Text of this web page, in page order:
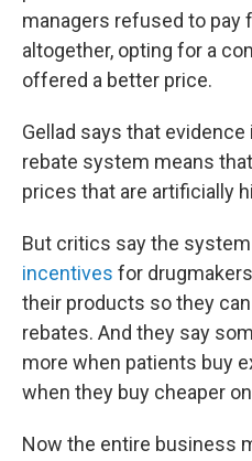
managers refused to pay
altogether, opting for a
offered a better price.
Gellad says that
rebate system means
prices that are artificially
But critics say the
incentives for
their products so they
rebates. And they say
more when patients buy
when they buy cheaper
Now the entire business